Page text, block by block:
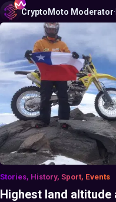
CryptoMoto Moderator·
Stories, History, Sport, Events
Highest land altitude